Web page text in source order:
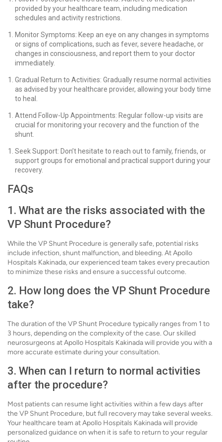
provided by your healthcare team, including medication
schedules and activity restrictions.
Monitor Symptoms: Keep an eye on any changes in symptoms
or signs of complications, such as fever, severe headache, or
changes in consciousness, and report them to your doctor
immediately.
Gradual Return to Activities: Gradually resume normal activities
as advised by your healthcare provider, allowing your body time
to heal.
Attend Follow-Up Appointments: Regular follow-up visits are
crucial for monitoring your recovery and the function of the
shunt.
Seek Support: Don’t hesitate to reach out to family, friends, or
support groups for emotional and practical support during your
recovery.
FAQs
1. What are the risks associated with the
VP Shunt Procedure?
While the VP Shunt Procedure is generally safe, potential risks
include infection, shunt malfunction, and bleeding. At Apollo
Hospitals Kakinada, our experienced team takes every precaution
to minimize these risks and ensure a successful outcome.
2. How long does the VP Shunt Procedure
take?
The duration of the VP Shunt Procedure typically ranges from 1 to
3 hours, depending on the complexity of the case. Our skilled
neurosurgeons at Apollo Hospitals Kakinada will provide you with a
more accurate estimate during your consultation.
3. When can I return to normal activities
after the procedure?
Most patients can resume light activities within a few days after
the VP Shunt Procedure, but full recovery may take several weeks.
Your healthcare team at Apollo Hospitals Kakinada will provide
personalized guidance on when it is safe to return to your regular